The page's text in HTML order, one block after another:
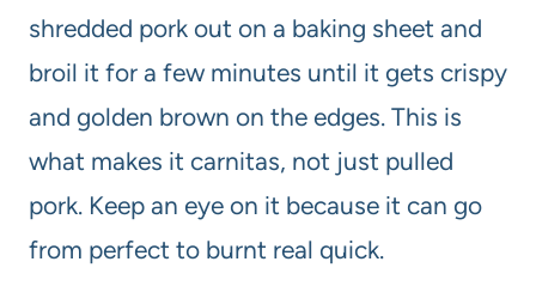
shredded pork out on a baking sheet and
broil it for a few minutes until it gets crispy
and golden brown on the edges. This is
what makes it carnitas, not just pulled
pork. Keep an eye on it because it can go
from perfect to burnt real quick.